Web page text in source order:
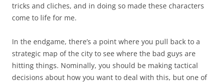
tricks and cliches, and in doing so made these characters
come to life for me.
In the endgame, there’s a point where you pull back to a
strategic map of the city to see where the bad guys are
hitting things. Nominally, you should be making tactical
decisions about how you want to deal with this, but one of